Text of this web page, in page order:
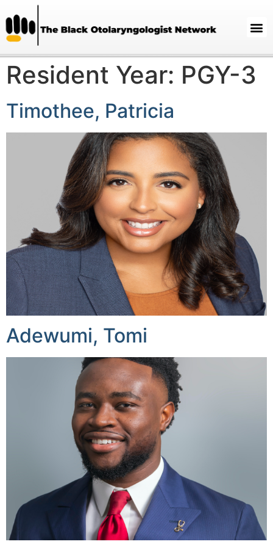
Resident Year: PGY-3
Timothee, Patricia
Adewumi, Tomi